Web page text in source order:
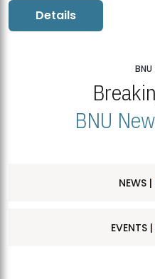
Details
BNU
BNU
NEWS |
EVENTS |